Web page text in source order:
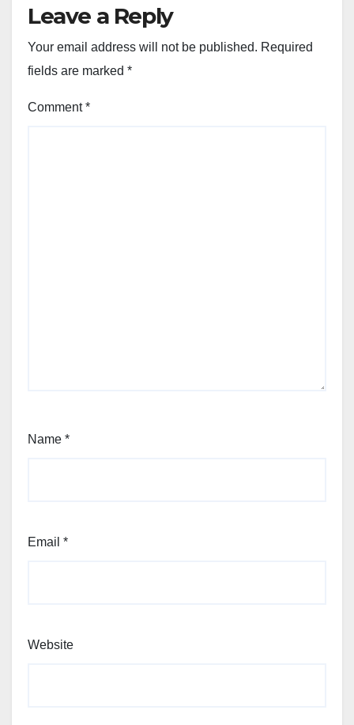
Leave a Reply
Your email address will not be published. Required
fields are marked *
Comment*
Name *
Email *
Website